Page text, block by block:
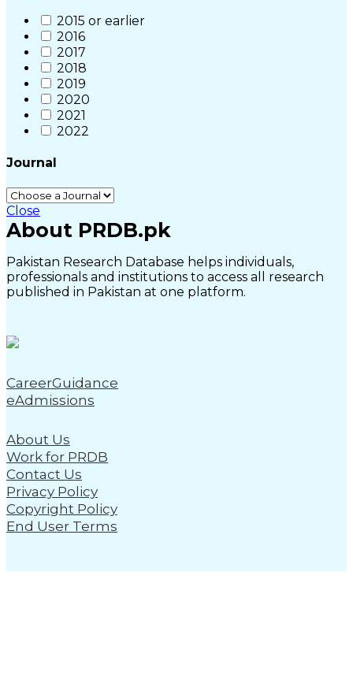
2015 or earlier
2016
2017
2018
2019
2020
2021
2022
Journal
Close
About PRDB.pk
Pakistan Research Database helps individuals,
professionals and institutions to access all research
published in Pakistan at one platform.
CareerGuidance
eAdmissions
About Us
Work for PRDB
Contact Us
Privacy Policy
Copyright Policy
End User Terms